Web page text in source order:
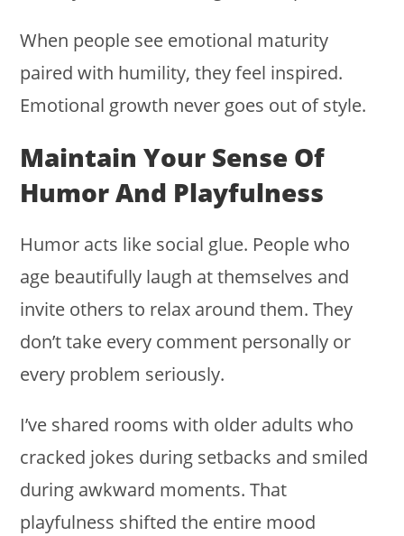
When people see emotional maturity
paired with humility, they feel inspired.
Emotional growth never goes out of style.
Maintain Your Sense Of
Humor And Playfulness
Humor acts like social glue. People who
age beautifully laugh at themselves and
invite others to relax around them. They
don’t take every comment personally or
every problem seriously.
I’ve shared rooms with older adults who
cracked jokes during setbacks and smiled
during awkward moments. That
playfulness shifted the entire mood